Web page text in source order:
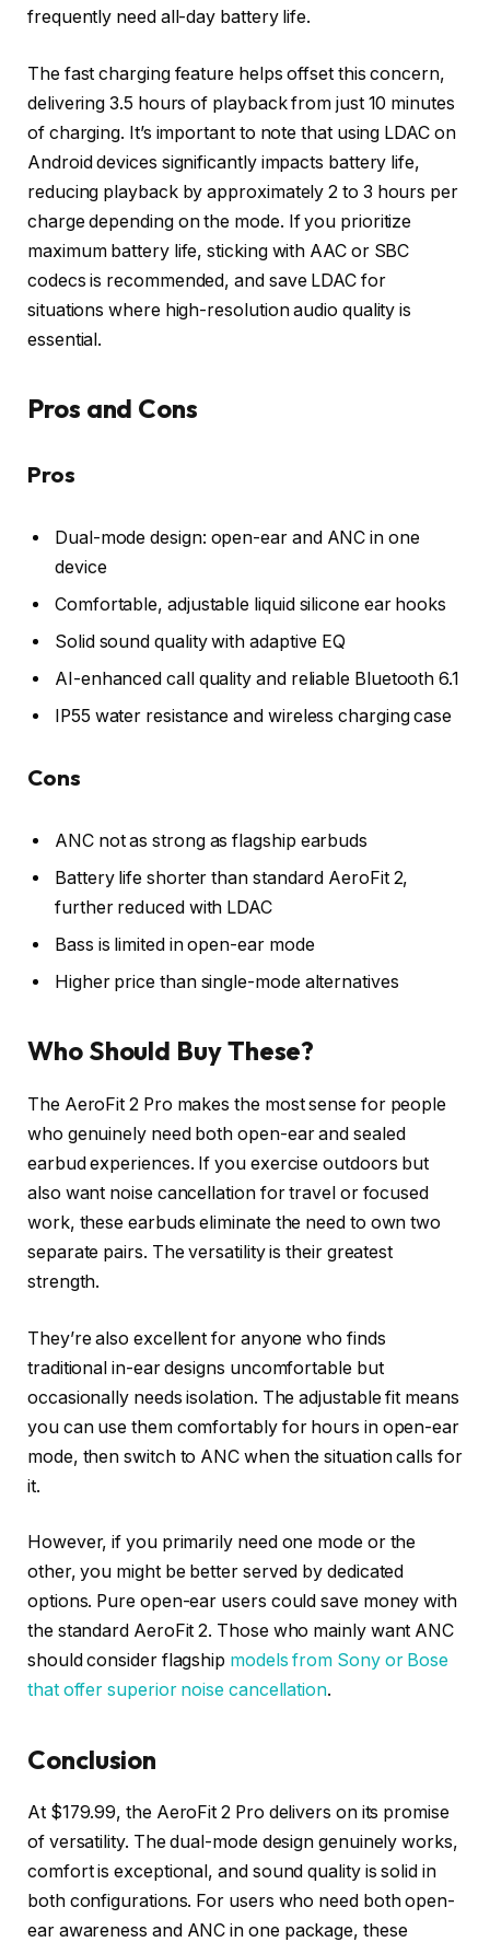
frequently need all-day battery life.
The fast charging feature helps offset this concern,
delivering 3.5 hours of playback from just 10 minutes
of charging. It’s important to note that using LDAC on
Android devices significantly impacts battery life,
reducing playback by approximately 2 to 3 hours per
charge depending on the mode. If you prioritize
maximum battery life, sticking with AAC or SBC
codecs is recommended, and save LDAC for
situations where high-resolution audio quality is
essential.
Pros and Cons
Pros
Dual-mode design: open-ear and ANC in one
device
Comfortable, adjustable liquid silicone ear hooks
Solid sound quality with adaptive EQ
AI-enhanced call quality and reliable Bluetooth 6.1
IP55 water resistance and wireless charging case
Cons
ANC not as strong as flagship earbuds
Battery life shorter than standard AeroFit 2,
further reduced with LDAC
Bass is limited in open-ear mode
Higher price than single-mode alternatives
Who Should Buy These?
The AeroFit 2 Pro makes the most sense for people
who genuinely need both open-ear and sealed
earbud experiences. If you exercise outdoors but
also want noise cancellation for travel or focused
work, these earbuds eliminate the need to own two
separate pairs. The versatility is their greatest
strength.
They’re also excellent for anyone who finds
traditional in-ear designs uncomfortable but
occasionally needs isolation. The adjustable fit means
you can use them comfortably for hours in open-ear
mode, then switch to ANC when the situation calls for
it.
However, if you primarily need one mode or the
other, you might be better served by dedicated
options. Pure open-ear users could save money with
the standard AeroFit 2. Those who mainly want ANC
should consider flagship models from Sony or Bose
that offer superior noise cancellation.
Conclusion
At $179.99, the AeroFit 2 Pro delivers on its promise
of versatility. The dual-mode design genuinely works,
comfort is exceptional, and sound quality is solid in
both configurations. For users who need both open-
ear awareness and ANC in one package, these